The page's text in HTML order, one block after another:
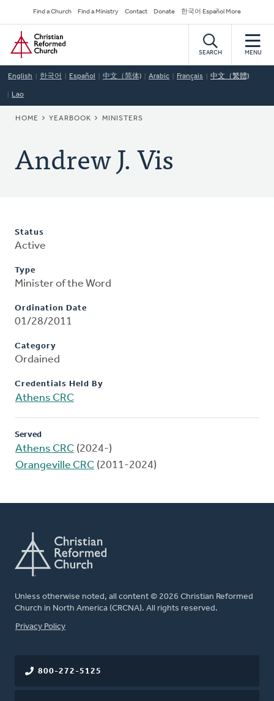
to
main
content
Secondary
Navigation
Find a Church Find a Ministry Contact Donate 한국어 Español More
Home
SEARCH MENU
English 한국어 Español 中文（简体) Arabic Français 中文（繁體)
Lao
BREADCRUMB
HOME YEARBOOK MINISTERS
Andrew J. Vis
Status
Active
Type
Minister of the Word
Ordination Date
01/28/2011
Category
Ordained
Credentials Held By
Athens CRC
Served
Athens CRC (2024-)
Orangeville CRC (2011-2024)
Unless otherwise noted, all content © 2026 Christian Reformed
Church in North America (CRCNA). All rights reserved.
FOOTER
Privacy Policy
800-272-5125